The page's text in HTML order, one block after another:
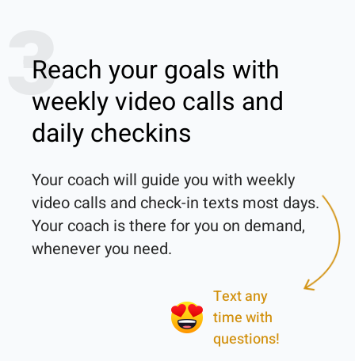
3
Reach your goals with
weekly video calls and
daily checkins
Your coach will guide you with weekly
video calls and check-in texts most days.
Your coach is there for you on demand,
Text any
time with
questions!